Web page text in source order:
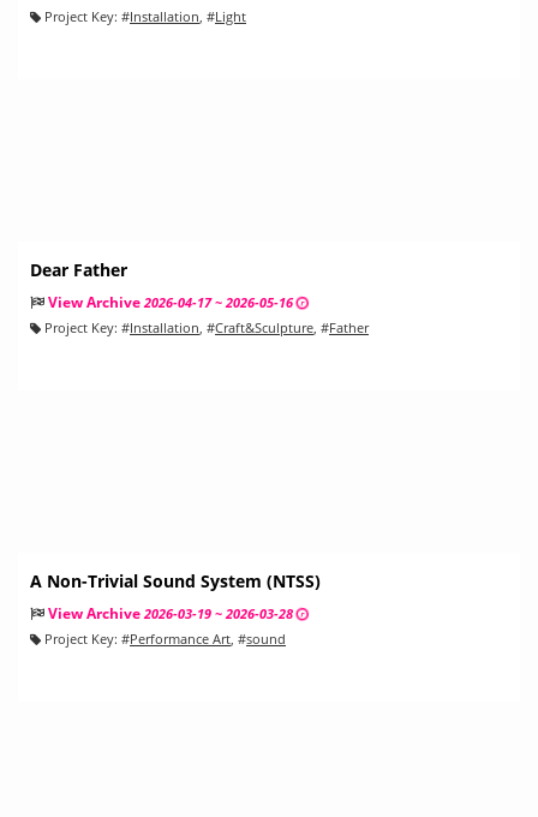
Project Key: #Installation, #Light
Dear Father
View Archive 2026-04-17 ~ 2026-05-16
Project Key: #Installation, #Craft&Sculpture, #Father
A Non-Trivial Sound System (NTSS)
View Archive 2026-03-19 ~ 2026-03-28
Project Key: #Performance Art, #sound